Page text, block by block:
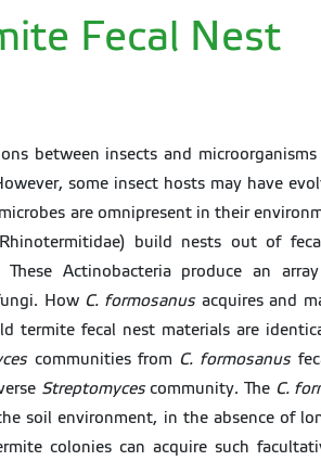
Fecal Nest
between insects and
some insect hosts may have
are omnipresent in their
build nests out of
These Actinobacteria produce an
How C. formosanusacquires and
termite fecal nest materials are
communities from C. formosanus
Streptomycescommunity. The C.
soil environment, in the absence of
colonies can acquire such